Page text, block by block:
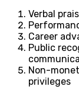
Verbal
Career
Public
Non-
privileges